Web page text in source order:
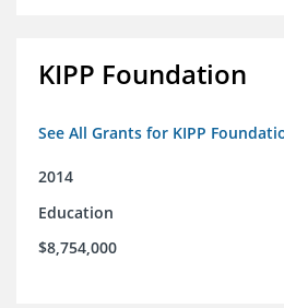
KIPP Foundation
See All Grants for KIPP
2014
Education
$8,754,000